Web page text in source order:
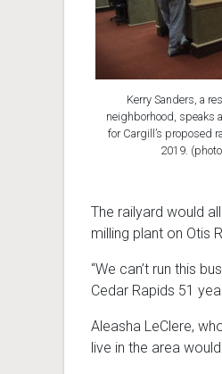
Kerry Sanders, a
neighborhood, speaks
for Cargill’s proposed
2019.
The railyard would
milling plant on Otis
“We can’t run this
Cedar Rapids 51
Aleasha LeClere,
live in the area